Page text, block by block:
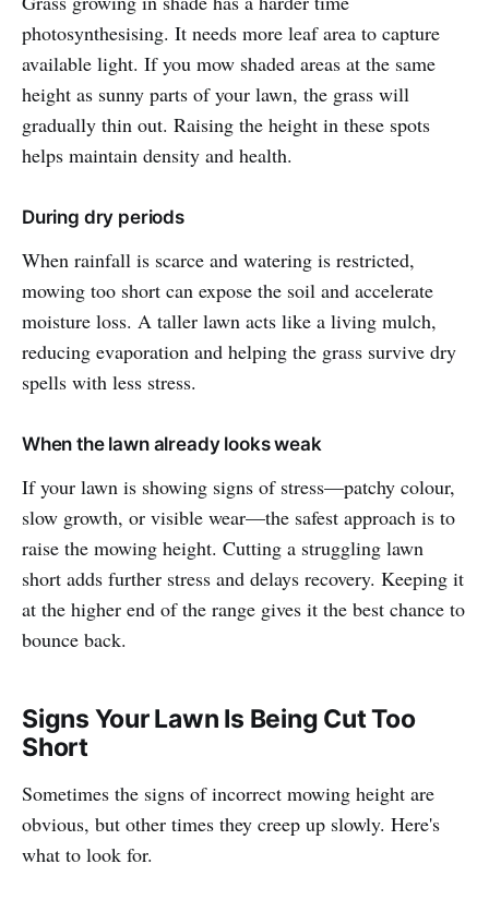
photosynthesising. It needs more leaf area to capture
available light. If you mow shaded areas at the same
height as sunny parts of your lawn, the grass will
gradually thin out. Raising the height in these spots
helps maintain density and health.
During dry periods
When rainfall is scarce and watering is restricted,
mowing too short can expose the soil and accelerate
moisture loss. A taller lawn acts like a living mulch,
reducing evaporation and helping the grass survive dry
spells with less stress.
When the lawn already looks weak
If your lawn is showing signs of stress—patchy colour,
slow growth, or visible wear—the safest approach is to
raise the mowing height. Cutting a struggling lawn
short adds further stress and delays recovery. Keeping it
at the higher end of the range gives it the best chance to
bounce back.
Signs Your Lawn Is Being Cut Too
Short
Sometimes the signs of incorrect mowing height are
obvious, but other times they creep up slowly. Here's
what to look for.